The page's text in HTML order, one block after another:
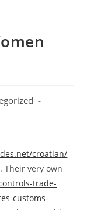
croatian/
Their very own
trade-
customs-